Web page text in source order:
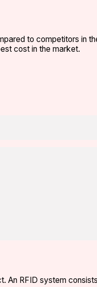
to competitors in
cost in the market.
RFID system